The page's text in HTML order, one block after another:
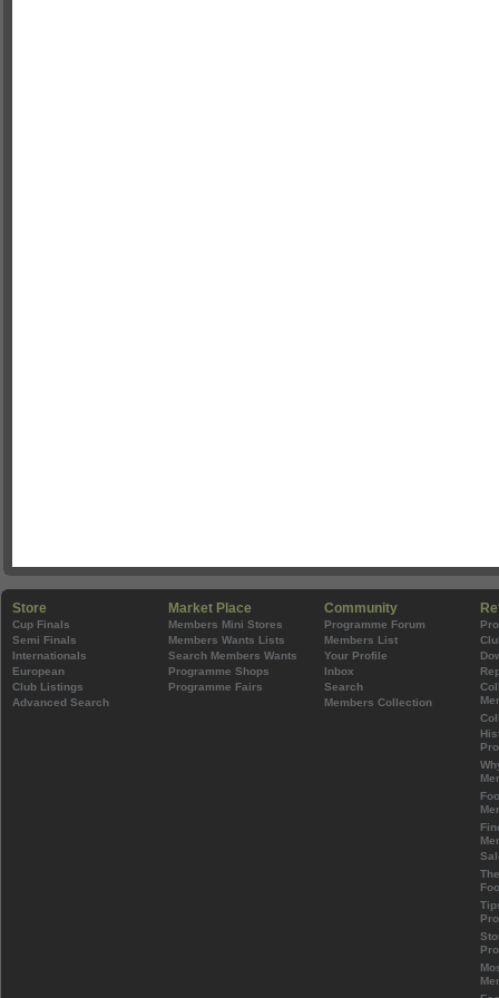
Store
Cup Finals
Semi Finals
Internationals
European
Club Listings
Advanced Search
Market Place
Members Mini Stores
Members Wants Lists
Search Members Wants
Programme Shops
Programme Fairs
Community
Programme Forum
Members List
Your Profile
Inbox
Search
Members Collection